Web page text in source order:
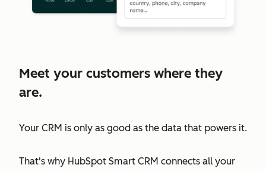
Meet your customers where they
are.
Your CRM is only as good as the data that powers it.
That's why HubSpot Smart CRM connects all your